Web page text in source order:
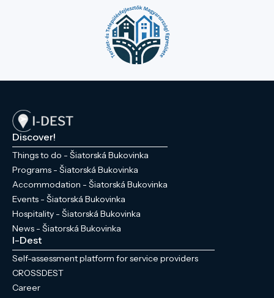
Discover!
Things to do - Šiatorská Bukovinka
Programs - Šiatorská Bukovinka
Accommodation - Šiatorská Bukovinka
Events - Šiatorská Bukovinka
Hospitality - Šiatorská Bukovinka
News - Šiatorská Bukovinka
I-Dest
Self-assessment platform for service providers
CROSSDEST
Career